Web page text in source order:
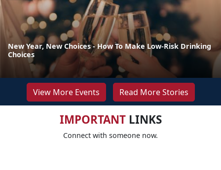
New Year, New Choices - How To Make Low-Risk Drinking
Choices
View More Events Read More Stories
IMPORTANTLINKS
Connect with someone now.